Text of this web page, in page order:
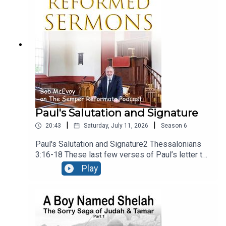
secular culture and serve the Lord, and Him
alone.Recorded LIVE at Ballymacashon Church.
Paul's Salutation and Signature
20:43 Saturday, July 11, 2026 Season 6
Paul's Salutation and Signature2 Thessalonians
3:16-18 These last few verses of Paul’s letter to
the Thessalonians are a benediction, – a heartfelt
prayer that God would bless the church. It falls
verses. There’s a prayer for peace, a guarantee of
the authenticity of the letter, and a final
blessing. Recorded live at Ballymacashon
Play